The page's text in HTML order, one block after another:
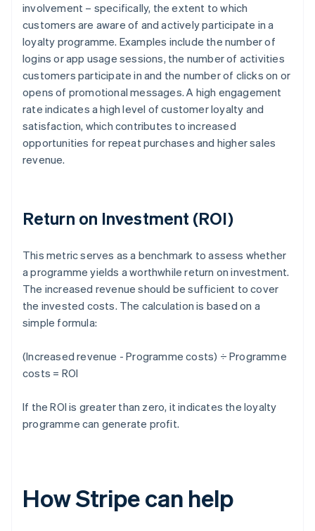
involvement – specifically, the extent to which
customers are aware of and actively participate in a
loyalty programme. Examples include the number of
logins or app usage sessions, the number of activities
customers participate in and the number of clicks on or
opens of promotional messages. A high engagement
rate indicates a high level of customer loyalty and
satisfaction, which contributes to increased
opportunities for repeat purchases and higher sales
revenue.
Return on Investment (ROI)
This metric serves as a benchmark to assess whether
a programme yields a worthwhile return on investment.
The increased revenue should be sufficient to cover
the invested costs. The calculation is based on a
simple formula:
(Increased revenue - Programme costs) ÷ Programme
costs = ROI
If the ROI is greater than zero, it indicates the loyalty
programme can generate profit.
How Stripe can help